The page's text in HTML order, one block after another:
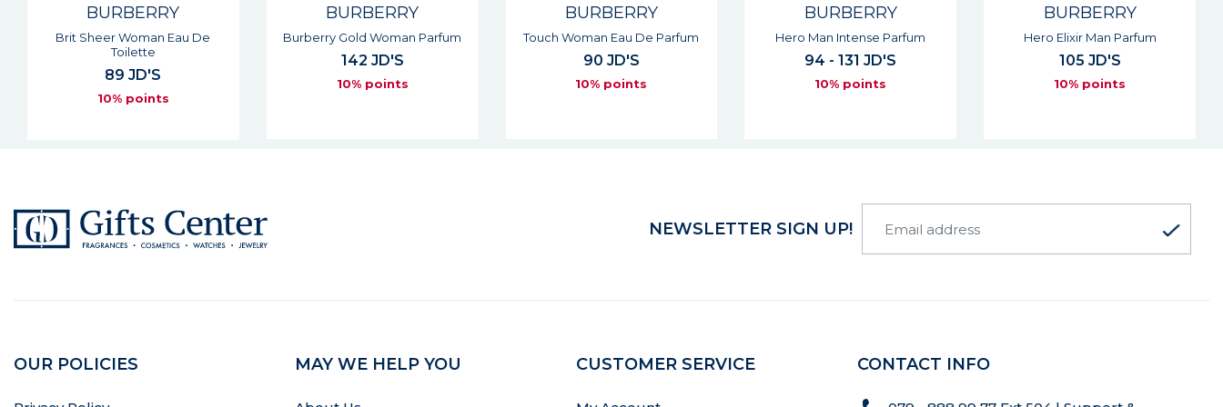
BURBERRY
Burberry Gold Woman Parfum
142 JD'S
10% points
BURBERRY
Touch Woman Eau De Parfum
90 JD'S
10% points
BURBERRY
Hero Man Intense Parfum
94 - 131 JD'S
10% points
BURBERRY
Hero Elixir Man Parfum
105 JD'S
10% points
BURBERRY
Burberry Gold Intense Woman
Eau De Parfum
137 JD'S
NEWSLETTER SIGN UP!
OUR POLICIES MAY WE HELP YOU CUSTOMER SERVICE CONTACT INFO